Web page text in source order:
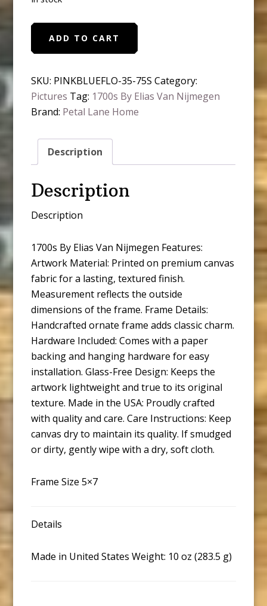
Pink
Wildflowers
Framed
Antique
quantity
ADD TO CART
SKU: PINKBLUEFLO-35-75S Category:
Pictures Tag: 1700s By Elias Van Nijmegen
Brand: Petal Lane Home
Description
Description
Description
1700s By Elias Van Nijmegen Features:
Artwork Material: Printed on premium canvas
fabric for a lasting, textured finish.
Measurement reflects the outside
dimensions of the frame. Frame Details:
Handcrafted ornate frame adds classic charm.
Hardware Included: Comes with a paper
backing and hanging hardware for easy
installation. Glass-Free Design: Keeps the
artwork lightweight and true to its original
texture. Made in the USA: Proudly crafted
with quality and care. Care Instructions: Keep
canvas dry to maintain its quality. If smudged
or dirty, gently wipe with a dry, soft cloth.
Frame Size 5×7
Details
Made in United States Weight: 10 oz (283.5 g)